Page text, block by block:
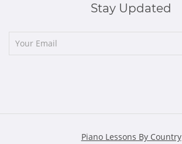
Stay Updated
Piano Lessons By Country